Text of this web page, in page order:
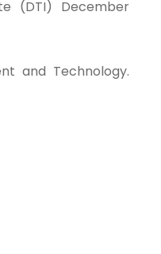
(DTI) December
and Technology.